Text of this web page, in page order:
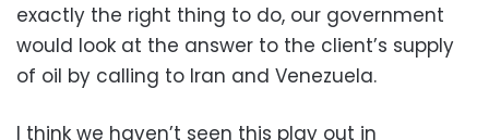
exactly the right thing to do, our government
would look at the answer to the client’s supply
of oil by calling to Iran and Venezuela.
I think we haven’t seen this play out in